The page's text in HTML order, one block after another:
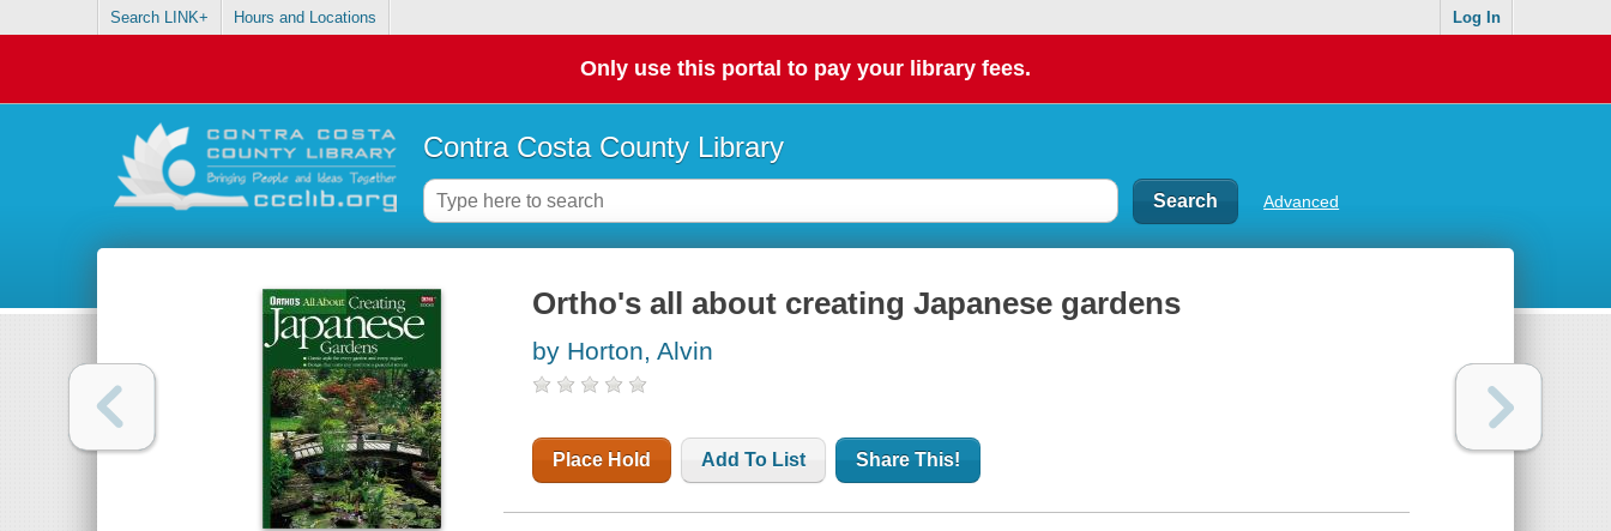
Search LINK+ Hours and Locations Log In
Only use this portal to pay your library fees.
Contra Costa County Library
Advanced
Ortho's all about creating Japanese gardens
by Horton, Alvin
Place Hold Add To List Share This!